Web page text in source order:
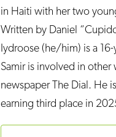
in Haiti with her two
Written by Daniel
Iydroose (he/him) is a
Samir is involved in
newspaper The Dial. He
earning third place in